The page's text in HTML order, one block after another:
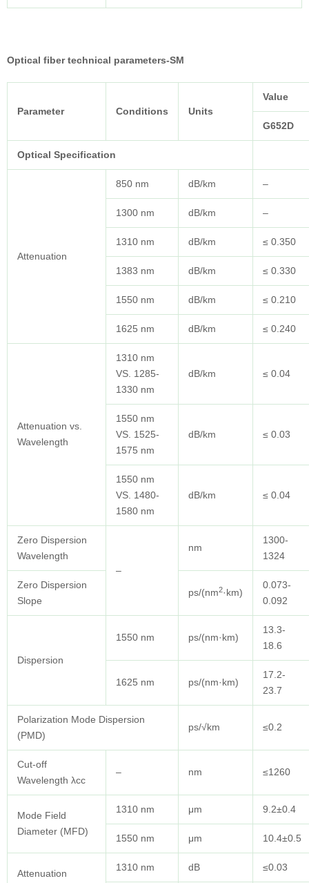
Optical fiber technical parameters-SM
Parameter Conditions Units
Value
G652D
Optical Specification
Attenuation
850 nm dB/km –
1300 nm dB/km –
1310 nm dB/km ≤ 0.350
1383 nm dB/km ≤ 0.330
1550 nm dB/km ≤ 0.210
1625 nm dB/km ≤ 0.240
Attenuation vs.
Wavelength
1310 nm
VS. 1285-
1330 nm
dB/km ≤ 0.04
1550 nm
VS. 1525-
1575 nm
dB/km ≤ 0.03
1550 nm
VS. 1480-
1580 nm
dB/km ≤ 0.04
Zero Dispersion
Wavelength
–
nm
1300-
1324
Zero Dispersion
Slope
ps/(nm2·km)
0.073-
0.092
Dispersion
1550 nm ps/(nm·km)
13.3-
18.6
1625 nm ps/(nm·km)
17.2-
23.7
Polarization Mode Dispersion
(PMD)
ps/√km ≤0.2
Cut-off
Wavelength λcc
– nm ≤1260
Mode Field
Diameter (MFD)
1310 nm μm 9.2±0.4
1550 nm μm 10.4±0.5
Attenuation
1310 nm dB ≤0.03